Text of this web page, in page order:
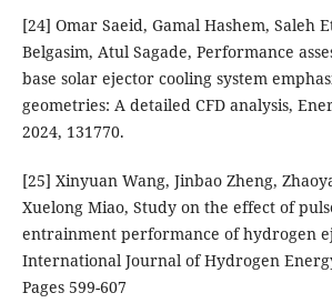
[24] Omar Saeid, Gamal Hashem, Saleh
Belgasim, Atul Sagade, Performance
base solar ejector cooling system
geometries: A detailed CFD analysis,
2024, 131770.
[25] Xinyuan Wang, Jinbao Zheng,
Xuelong Miao, Study on the effect of
entrainment performance of hydrogen
International Journal of Hydrogen
Pages 599-607